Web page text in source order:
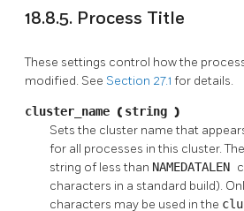
18.8.5. Process Title
These settings control how the
modified. See Section 27.1 for details.
cluster_name ( string )
Sets the cluster name that
for all processes in this cluster.
string of less than NAMEDATALEN
characters in a standard build).
characters may be used in the